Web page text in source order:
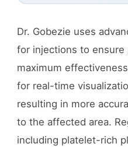
Dr. Gobezie uses
for injections to ensure
maximum
for real-time
resulting in more
to the affected area.
including platelet-rich